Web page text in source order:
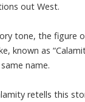
out West.
tone, the figure
known as “
name.
retells this